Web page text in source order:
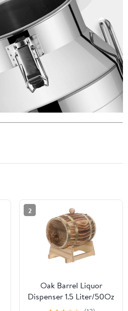
2
Oak Barrel Liquor
Dispenser 1.5 Liter/50Oz
- Wine Making Brewing